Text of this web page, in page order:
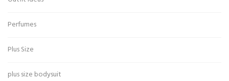
Perfumes
Plus Size
plus size bodysuit